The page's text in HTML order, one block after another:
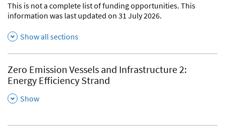
This is not a complete list of funding opportunities. This
information was last updated on 31 July 2026.
Show all sections
Zero Emission Vessels and Infrastructure 2:
Energy Efficiency Strand
,
Show